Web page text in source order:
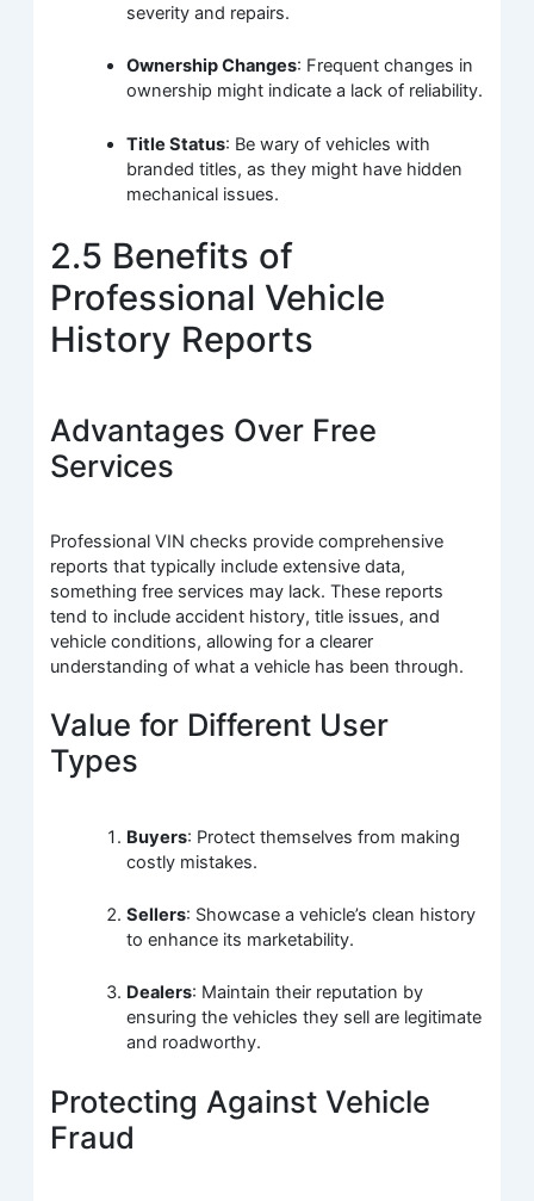
severity and repairs.
Ownership Changes: Frequent changes in
ownership might indicate a lack of reliability.
Title Status: Be wary of vehicles with
branded titles, as they might have hidden
mechanical issues.
2.5 Benefits of
Professional Vehicle
History Reports
Advantages Over Free
Services
Professional VIN checks provide comprehensive
reports that typically include extensive data,
something free services may lack. These reports
tend to include accident history, title issues, and
vehicle conditions, allowing for a clearer
understanding of what a vehicle has been through.
Value for Different User
Types
Buyers: Protect themselves from making
costly mistakes.
Sellers: Showcase a vehicle’s clean history
to enhance its marketability.
Dealers: Maintain their reputation by
ensuring the vehicles they sell are legitimate
and roadworthy.
Protecting Against Vehicle
Fraud